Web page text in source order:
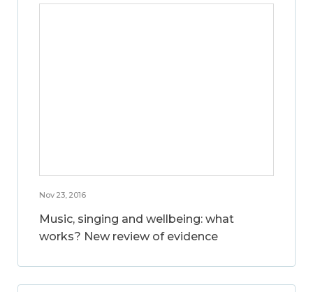
Nov 23, 2016
Music, singing and wellbeing: what
works? New review of evidence